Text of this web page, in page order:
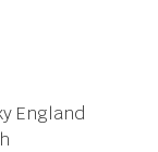
England